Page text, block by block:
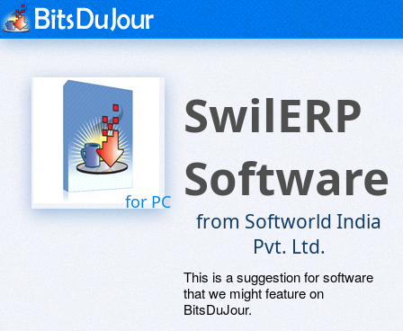
for PC
SwilERP
Software
from Softworld India
Pvt. Ltd.
This is a suggestion for software
that we might feature on
BitsDuJour.